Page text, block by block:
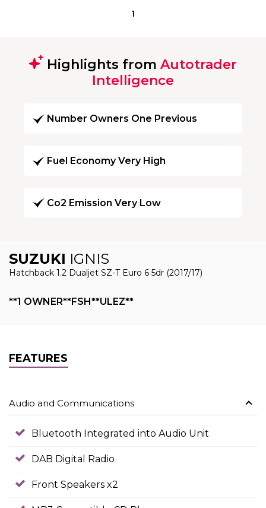
1
Highlights from Autotrader
Intelligence
Number Owners One Previous
Fuel Economy Very High
Co2 Emission Very Low
SUZUKI IGNIS
Hatchback 1.2 Dualjet SZ-T Euro 6 5dr (2017/17)
**1 OWNER**FSH**ULEZ**
FEATURES
Audio and Communications
Bluetooth Integrated into Audio Unit
DAB Digital Radio
Front Speakers x2